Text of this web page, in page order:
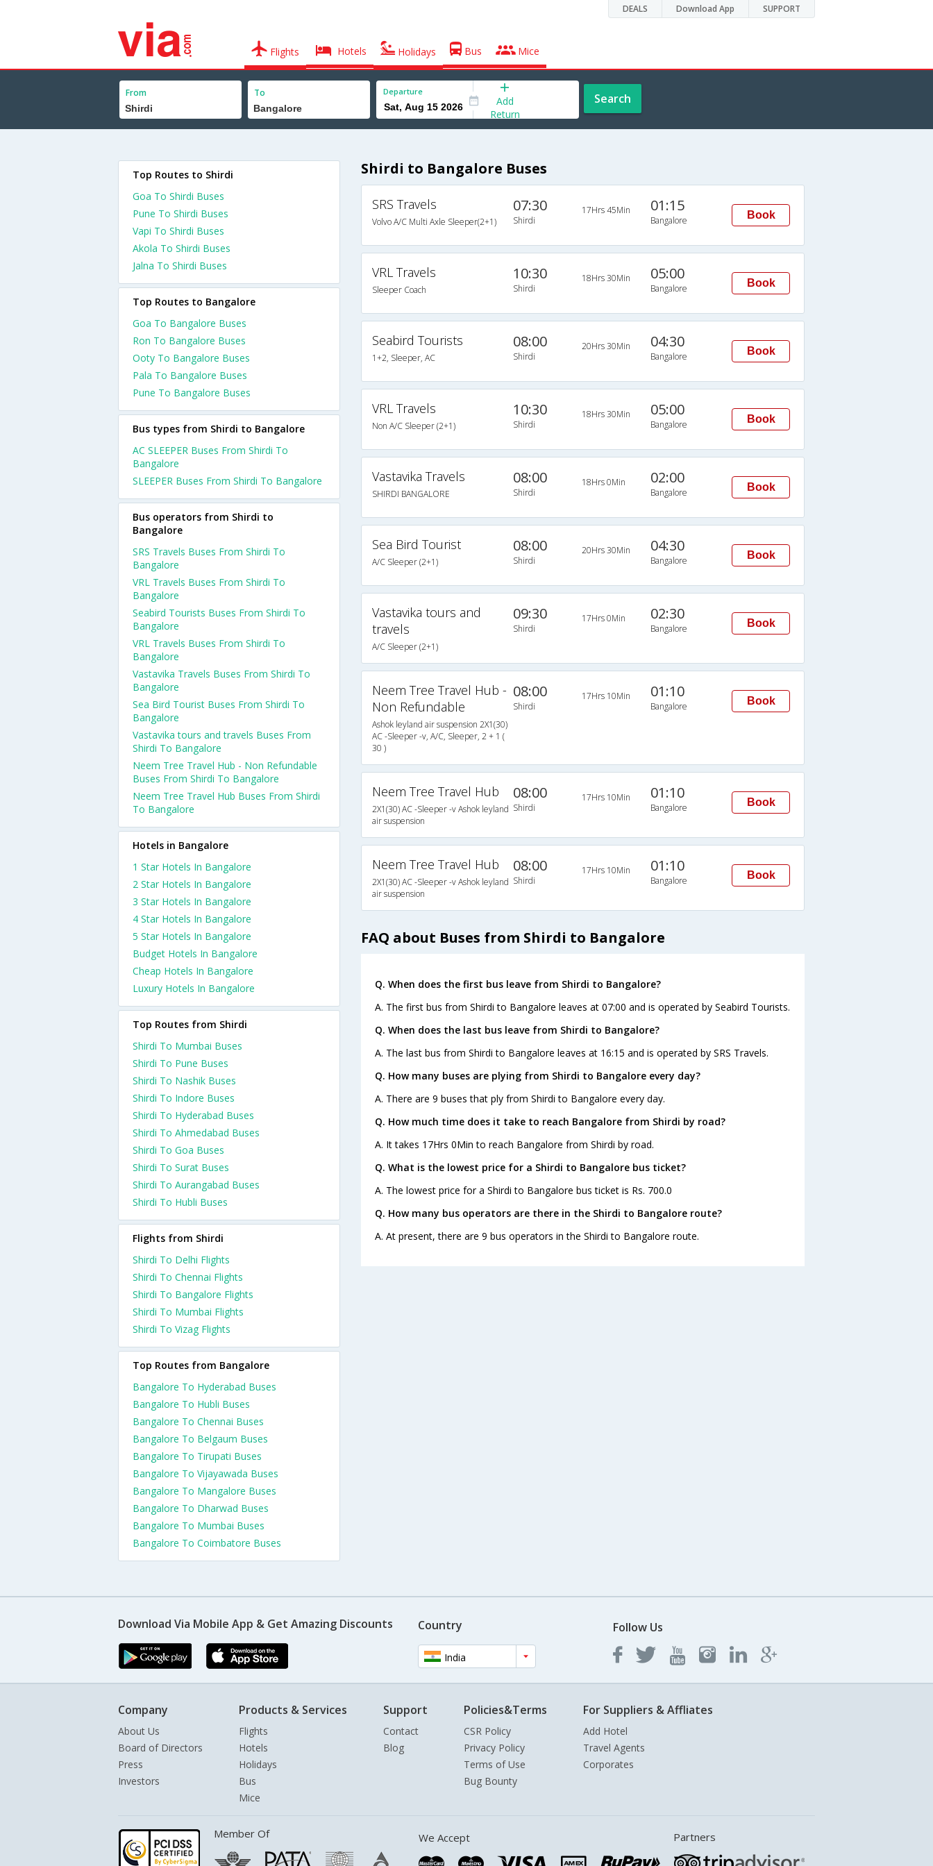
DEALS Download App SUPPORT
Flights Hotels Holidays Bus Mice
From To Departure
Add
Return
Search
Shirdi to Bangalore Buses
SRS Travels
Volvo A/C Multi Axle Sleeper(2+1)
07:30
Shirdi
17Hrs 45Min 01:15
Bangalore Book
VRL Travels
Sleeper Coach
10:30
Shirdi
18Hrs 30Min 05:00
Bangalore Book
Seabird Tourists
1+2, Sleeper, AC
08:00
Shirdi
20Hrs 30Min 04:30
Bangalore Book
VRL Travels
Non A/C Sleeper (2+1)
10:30
Shirdi
18Hrs 30Min 05:00
Bangalore Book
Vastavika Travels
SHIRDI BANGALORE
08:00
Shirdi
18Hrs 0Min 02:00
Bangalore Book
Sea Bird Tourist
A/C Sleeper (2+1)
08:00
Shirdi
20Hrs 30Min 04:30
Bangalore Book
Vastavika tours and
travels
A/C Sleeper (2+1)
09:30
Shirdi
17Hrs 0Min 02:30
Bangalore Book
Neem Tree Travel Hub -
Non Refundable
Ashok leyland air suspension 2X1(30)
AC -Sleeper -v, A/C, Sleeper, 2 + 1 (
30 )
08:00
Shirdi
17Hrs 10Min 01:10
Bangalore Book
Neem Tree Travel Hub
2X1(30) AC -Sleeper -v Ashok leyland
air suspension
08:00
Shirdi
17Hrs 10Min 01:10
Bangalore Book
Neem Tree Travel Hub
2X1(30) AC -Sleeper -v Ashok leyland
air suspension
08:00
Shirdi
17Hrs 10Min 01:10
Bangalore Book
FAQ about Buses from Shirdi to Bangalore
Q. When does the first bus leave from Shirdi to Bangalore?
A. The first bus from Shirdi to Bangalore leaves at 07:00 and is operated by Seabird Tourists.
Q. When does the last bus leave from Shirdi to Bangalore?
A. The last bus from Shirdi to Bangalore leaves at 16:15 and is operated by SRS Travels.
Q. How many buses are plying from Shirdi to Bangalore every day?
A. There are 9 buses that ply from Shirdi to Bangalore every day.
Q. How much time does it take to reach Bangalore from Shirdi by road?
A. It takes 17Hrs 0Min to reach Bangalore from Shirdi by road.
Q. What is the lowest price for a Shirdi to Bangalore bus ticket?
A. The lowest price for a Shirdi to Bangalore bus ticket is Rs. 700.0
Q. How many bus operators are there in the Shirdi to Bangalore route?
A. At present, there are 9 bus operators in the Shirdi to Bangalore route.
Top Routes to Shirdi
Goa To Shirdi Buses
Pune To Shirdi Buses
Vapi To Shirdi Buses
Akola To Shirdi Buses
Jalna To Shirdi Buses
Top Routes to Bangalore
Goa To Bangalore Buses
Ron To Bangalore Buses
Ooty To Bangalore Buses
Pala To Bangalore Buses
Pune To Bangalore Buses
Bus types from Shirdi to Bangalore
AC SLEEPER Buses From Shirdi To
Bangalore
SLEEPER Buses From Shirdi To Bangalore
Bus operators from Shirdi to
Bangalore
SRS Travels Buses From Shirdi To
Bangalore
VRL Travels Buses From Shirdi To
Bangalore
Seabird Tourists Buses From Shirdi To
Bangalore
VRL Travels Buses From Shirdi To
Bangalore
Vastavika Travels Buses From Shirdi To
Bangalore
Sea Bird Tourist Buses From Shirdi To
Bangalore
Vastavika tours and travels Buses From
Shirdi To Bangalore
Neem Tree Travel Hub - Non Refundable
Buses From Shirdi To Bangalore
Neem Tree Travel Hub Buses From Shirdi
To Bangalore
Hotels in Bangalore
1 Star Hotels In Bangalore
2 Star Hotels In Bangalore
3 Star Hotels In Bangalore
4 Star Hotels In Bangalore
5 Star Hotels In Bangalore
Budget Hotels In Bangalore
Cheap Hotels In Bangalore
Luxury Hotels In Bangalore
Top Routes from Shirdi
Shirdi To Mumbai Buses
Shirdi To Pune Buses
Shirdi To Nashik Buses
Shirdi To Indore Buses
Shirdi To Hyderabad Buses
Shirdi To Ahmedabad Buses
Shirdi To Goa Buses
Shirdi To Surat Buses
Shirdi To Aurangabad Buses
Shirdi To Hubli Buses
Flights from Shirdi
Shirdi To Delhi Flights
Shirdi To Chennai Flights
Shirdi To Bangalore Flights
Shirdi To Mumbai Flights
Shirdi To Vizag Flights
Top Routes from Bangalore
Bangalore To Hyderabad Buses
Bangalore To Hubli Buses
Bangalore To Chennai Buses
Bangalore To Belgaum Buses
Bangalore To Tirupati Buses
Bangalore To Vijayawada Buses
Bangalore To Mangalore Buses
Bangalore To Dharwad Buses
Bangalore To Mumbai Buses
Bangalore To Coimbatore Buses
Download Via Mobile App & Get Amazing Discounts Country
India
Follow Us
Company
About Us
Board of Directors
Press
Investors
Products & Services
Flights
Hotels
Holidays
Bus
Mice
Support
Contact
Blog
Policies&Terms
CSR Policy
Privacy Policy
Terms of Use
Bug Bounty
For Suppliers & Affliates
Add Hotel
Travel Agents
Corporates
Member Of We Accept Partners